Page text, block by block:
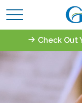
Check Out